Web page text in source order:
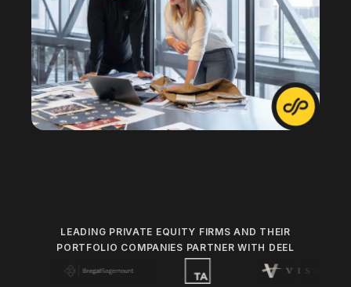
LEADING PRIVATE EQUITY FIRMS AND THEIR
PORTFOLIO COMPANIES PARTNER WITH DEEL